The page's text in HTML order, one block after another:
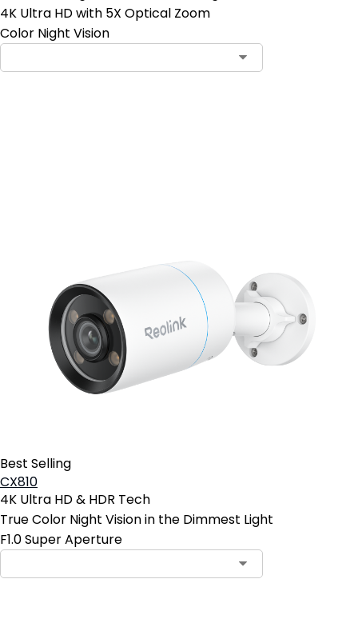
4K Ultra HD with 5X Optical Zoom
Color Night Vision
Best Selling
CX810
4K Ultra HD & HDR Tech
True Color Night Vision in the Dimmest Light
F1.0 Super Aperture